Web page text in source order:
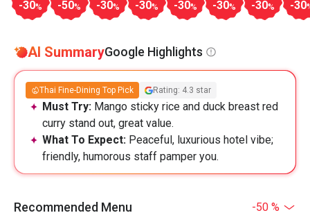
-30% -50% -30% -30% -30% -30% -30% -30
AI SummaryGoogle Highlights
Thai Fine-Dining Top Pick Rating: 4.3 star
Must Try: Mango sticky rice and duck breast red
curry stand out, great value.
What To Expect: Peaceful, luxurious hotel vibe;
friendly, humorous staff pamper you.
Recommended Menu -50 %